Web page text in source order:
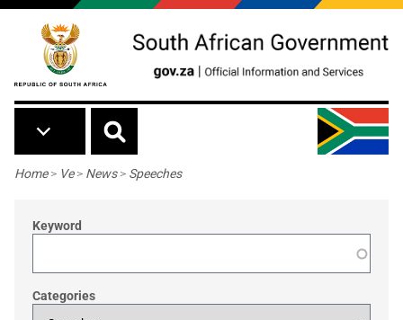
Skip to main content
Breadcrumb
Home> Ve> News> Speeches
Keyword
Categories